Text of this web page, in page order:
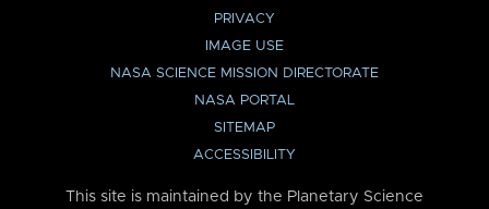
PRIVACY
IMAGE USE
NASA SCIENCE MISSION DIRECTORATE
NASA PORTAL
SITEMAP
ACCESSIBILITY
This site is maintained by the Planetary Science